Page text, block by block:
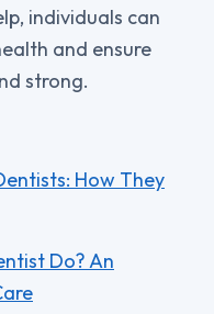
individuals can
and ensure
strong.
How They
Do? An